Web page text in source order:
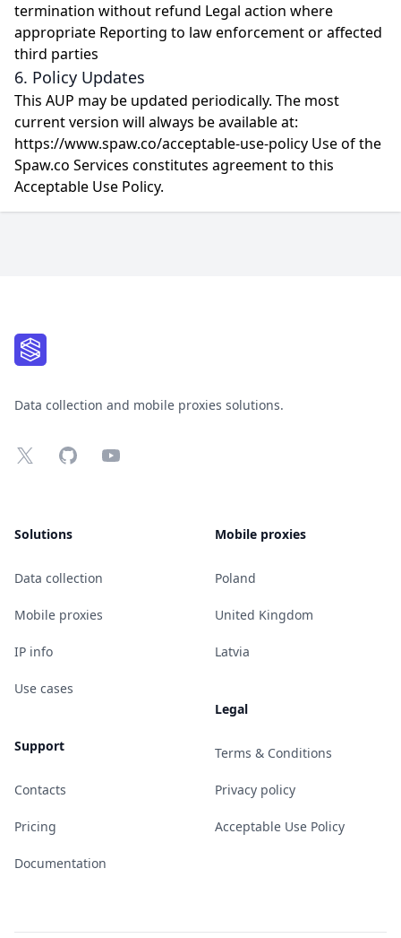
termination without refund Legal action where
appropriate Reporting to law enforcement or affected
third parties
6. Policy Updates
This AUP may be updated periodically. The most
current version will always be available at:
https://www.spaw.co/acceptable-use-policy Use of the
Spaw.co Services constitutes agreement to this
Acceptable Use Policy.
Data collection and mobile proxies solutions.
X GitHubYouTube
Solutions
Data collection
Mobile proxies
IP info
Use cases
Support
Contacts
Pricing
Documentation
Mobile proxies
Poland
United Kingdom
Latvia
Legal
Terms & Conditions
Privacy policy
Acceptable Use Policy